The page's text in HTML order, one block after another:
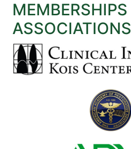
MEMBERSHIPS
ASSOCIATIONS